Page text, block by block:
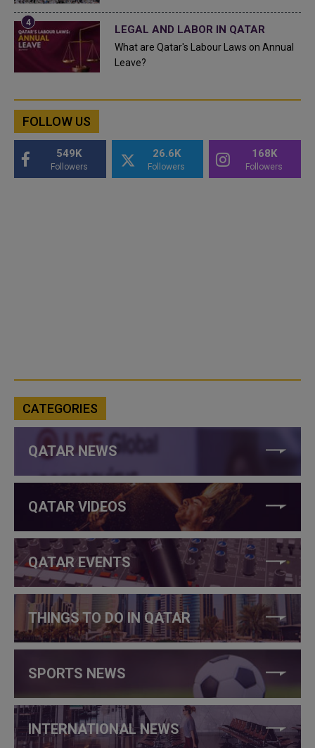
LEGAL AND LABOR IN QATAR
What are Qatar's Labour Laws on Annual
Leave?
FOLLOW US
549K
Followers
26.6K
Followers
168K
Followers
CATEGORIES
QATAR NEWS
QATAR VIDEOS
QATAR EVENTS
THINGS TO DO IN QATAR
SPORTS NEWS
INTERNATIONAL NEWS